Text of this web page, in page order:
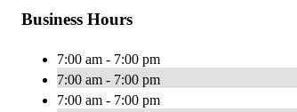
Business Hours
7:00 am - 7:00 pm
7:00 am - 7:00 pm
7:00 am - 7:00 pm